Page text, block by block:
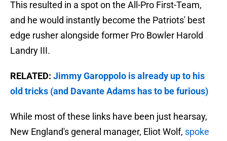
This resulted in a spot on the All-Pro First-Team,
and he would instantly become the Patriots' best
edge rusher alongside former Pro Bowler Harold
Landry III.
RELATED: Jimmy Garoppolo is already up to his
old tricks (and Davante Adams has to be furious)
While most of these links have been just hearsay,
New England's general manager, Eliot Wolf, spoke